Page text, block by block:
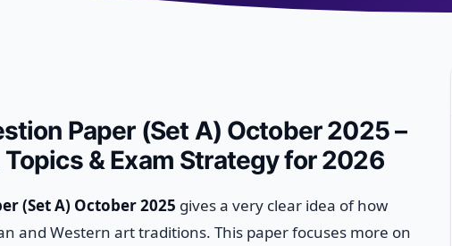
Paper (Set A) October 2025 –
& Exam Strategy for 2026
(Set A) October 2025 gives a very clear idea of how
and Western art traditions. This paper focuses more on